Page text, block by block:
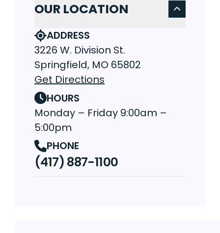
OUR LOCATION
ADDRESS
3226 W. Division St.
Springfield, MO 65802
Get Directions
HOURS
Monday – Friday 9:00am –
5:00pm
PHONE
(417) 887-1100